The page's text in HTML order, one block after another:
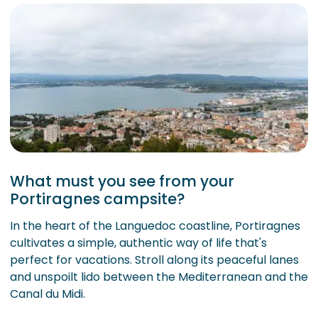
What must you see from your
Portiragnes campsite?
In the heart of the Languedoc coastline, Portiragnes
cultivates a simple, authentic way of life that's
perfect for vacations. Stroll along its peaceful lanes
and unspoilt lido between the Mediterranean and the
Canal du Midi.